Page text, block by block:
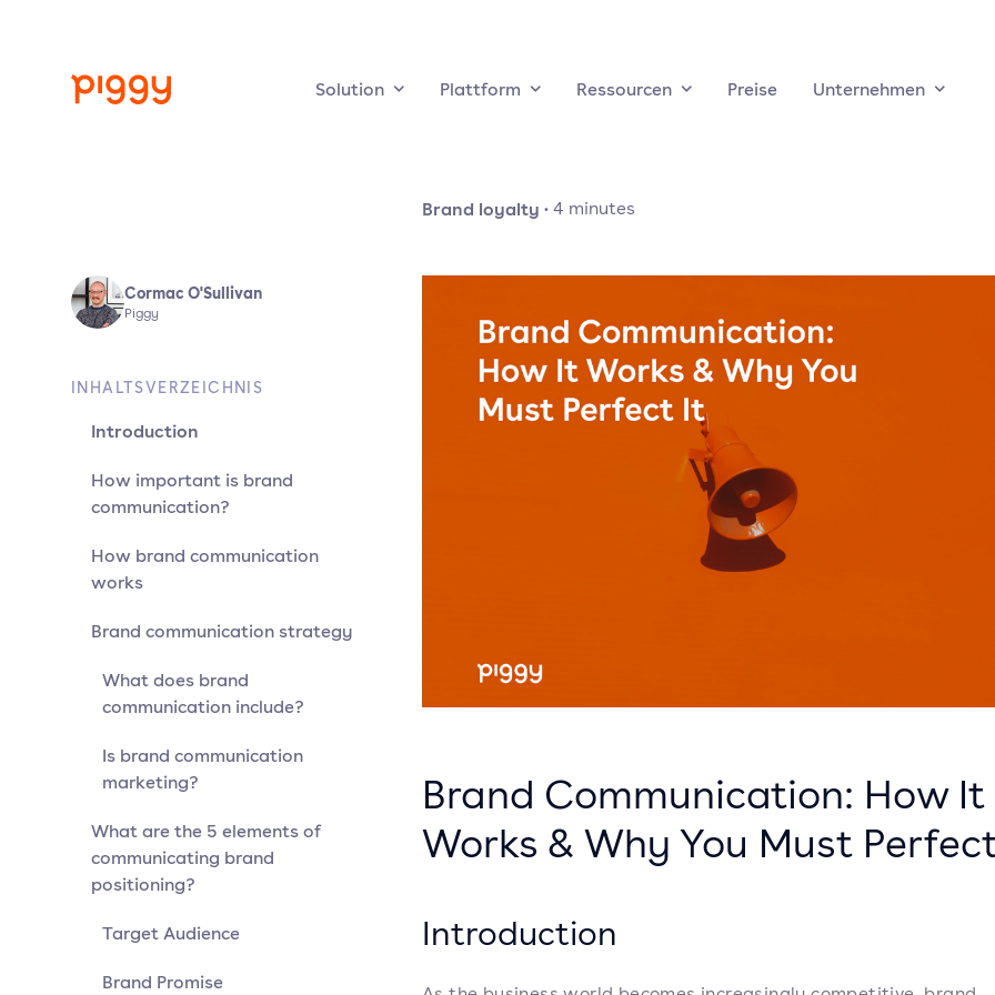
Solution Plattform Ressourcen Preise Unternehmen
Brand loyalty ·4 minutes
Cormac O'Sullivan
Piggy
INHALTSVERZEICHNIS
Introduction
How important is brand
communication?
How brand communication
works
Brand communication strategy
What does brand
communication include?
Is brand communication
marketing?
What are the 5 elements of
communicating brand
positioning?
Target Audience
Brand Promise
Brand Communication: How It
Works & Why You Must
Introduction